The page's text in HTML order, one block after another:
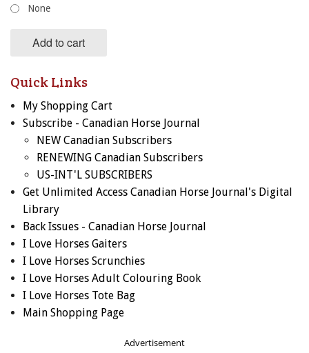
None
Add to cart
Quick Links
My Shopping Cart
Subscribe - Canadian Horse Journal
NEW Canadian Subscribers
RENEWING Canadian Subscribers
US-INT'L SUBSCRIBERS
Get Unlimited Access Canadian Horse Journal's Digital
Library
Back Issues - Canadian Horse Journal
I Love Horses Gaiters
I Love Horses Scrunchies
I Love Horses Adult Colouring Book
I Love Horses Tote Bag
Main Shopping Page
Advertisement